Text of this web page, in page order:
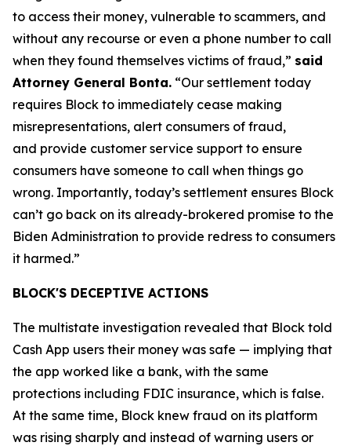
to access their money, vulnerable to scammers, and
without any recourse or even a phone number to call
when they found themselves victims of fraud,” said
Attorney General Bonta. “Our settlement today
requires Block to immediately cease making
misrepresentations, alert consumers of fraud,
and provide customer service support to ensure
consumers have someone to call when things go
wrong. Importantly, today’s settlement ensures Block
can’t go back on its already-brokered promise to the
Biden Administration to provide redress to consumers
it harmed.”
BLOCK'S DECEPTIVE ACTIONS
The multistate investigation revealed that Block told
Cash App users their money was safe — implying that
the app worked like a bank, with the same
protections including FDIC insurance, which is false.
At the same time, Block knew fraud on its platform
was rising sharply and instead of warning users or